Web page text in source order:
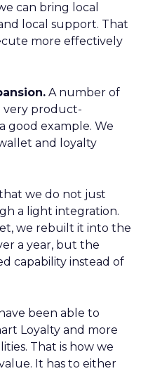
can bring local
local support. That
more effectively
A number of
very product-
good example. We
and loyalty
we do not just
a light integration.
we rebuilt it into the
a year, but the
capability instead of
been able to
Loyalty and more
That is how we
It has to either